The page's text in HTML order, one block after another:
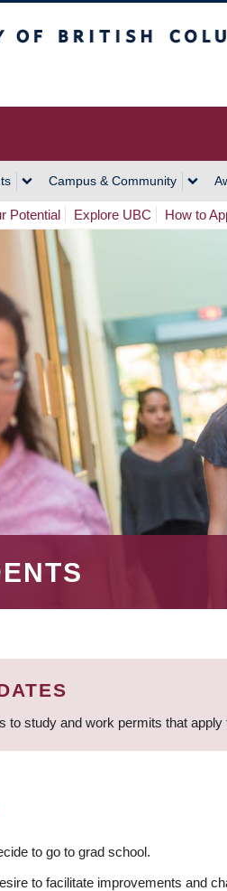
Campus & Community
Potential Explore UBC How to
study and work permits that
to go to grad school.
to facilitate improvements and